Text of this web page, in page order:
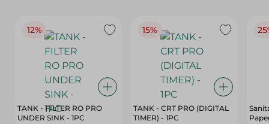
12%
TANK - FILTER RO PRO
UNDER SINK - 1PC
15%
TANK - CRT PRO (DIGITAL
TIMER) - 1PC